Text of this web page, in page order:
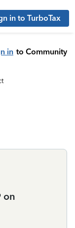
in to TurboTax
in to Community
on